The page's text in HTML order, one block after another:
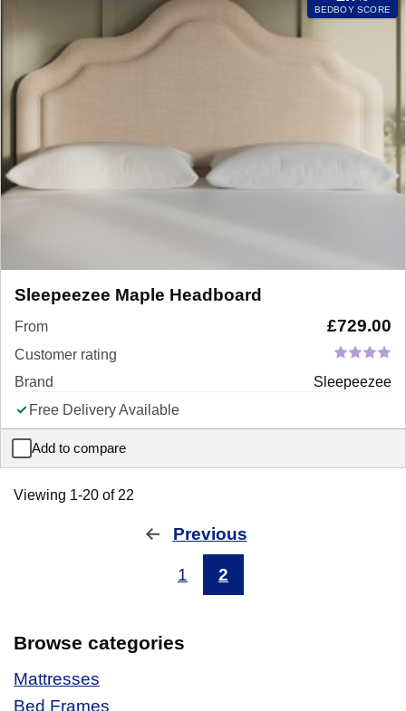
Browse categories
Mattresses
Bed Frames
BEDBOY SCORE
Sleepeezee Maple Headboard
From £729.00
Customer rating
Brand
Sleepeezee
Free Delivery Available
Add to compare
Sleepeezee Maple Headboard
Viewing 1-20 of 22
Previous
1 2